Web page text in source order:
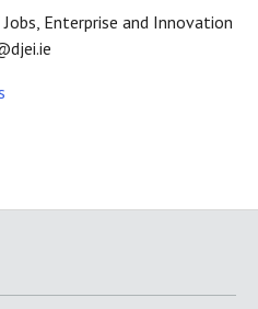
Enterprise and Innovation